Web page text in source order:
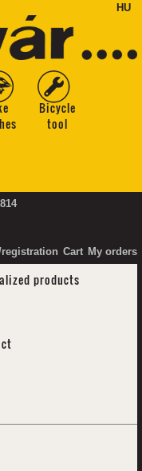
HU
Bicycle
tool
Cart My orders
products